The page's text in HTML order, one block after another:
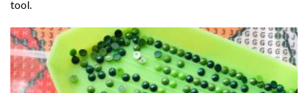
tool.